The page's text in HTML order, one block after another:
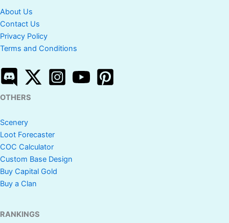
About Us
Contact Us
Privacy Policy
Terms and Conditions
OTHERS
Scenery
Loot Forecaster
COC Calculator
Custom Base Design
Buy Capital Gold
Buy a Clan
RANKINGS